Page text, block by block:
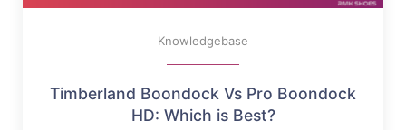
Knowledgebase
Timberland Boondock Vs Pro Boondock
HD: Which is Best?